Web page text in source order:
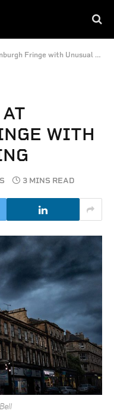
Fringe with Unusual Rigging
WITH
3 MINS READ